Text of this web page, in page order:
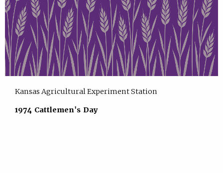
Kansas Agricultural Experiment Station
1974 Cattlemen's Day